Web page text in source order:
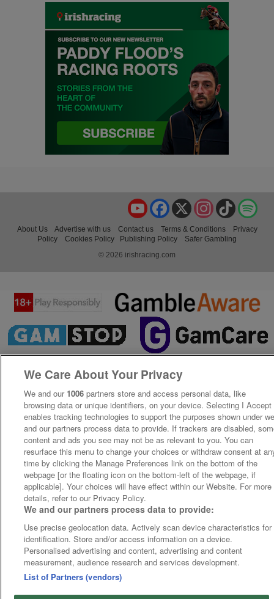
TikTok
Instagram
X
Facebook
YouTube
About Us Advertise with us Contact us Terms & Conditions
Privacy
Policy
Cookies Policy Publishing Policy
Safer Gambling
© 2026 irishracing.com
We Care About Your Privacy
We and our 1006 partners store and access personal data, like
browsing data or unique identifiers, on your device. Selecting I Accept
enables tracking technologies to support the purposes shown under
and our partners process data to provide. If trackers are disabled,
content and ads you see may not be as relevant to you. You can
resurface this menu to change your choices or withdraw consent at
time by clicking the Manage Preferences link on the bottom of the
webpage [or the floating icon on the bottom-left of the webpage, if
applicable]. Your choices will have effect within our Website. For more
details, refer to our Privacy Policy.
We and our partners process data to provide:
Use precise geolocation data. Actively scan device characteristics for
identification. Store and/or access information on a device.
Personalised advertising and content, advertising and content
measurement, audience research and services development.
List of Partners (vendors)